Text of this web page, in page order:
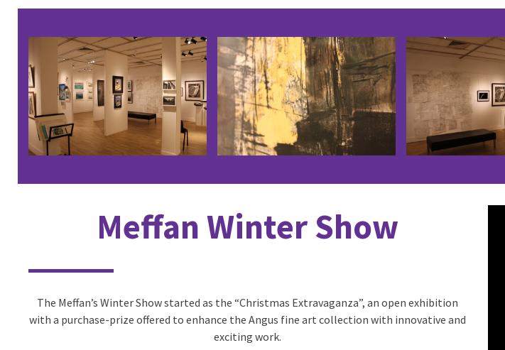
the
left
and
right
arrow
keys
access
Meffan Winter Show
The Meffan’s Winter Show started as the “Christmas Extravaganza”, an open exhibition
with a purchase-prize offered to enhance the Angus fine art collection with innovative and
exciting work.